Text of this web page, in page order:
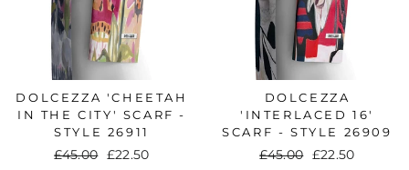
DOLCEZZA 'CHEETAH
IN THE CITY' SCARF -
STYLE 26911
Regular
£45.00
Sale
£22.50
DOLCEZZA
'INTERLACED 16'
SCARF - STYLE 26909
Regular
£45.00
Sale
£22.50